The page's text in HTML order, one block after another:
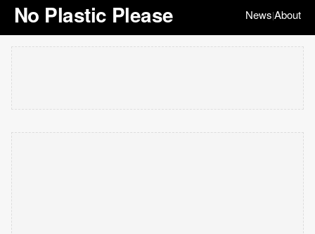
No Plastic Please News|About